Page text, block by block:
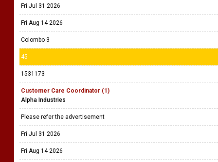
Fri Jul 31 2026
Fri Aug 14 2026
Colombo 3
45
1531173
Customer Care Coordinator (1)
Alpha Industries
Please refer the advertisement
Fri Jul 31 2026
Fri Aug 14 2026